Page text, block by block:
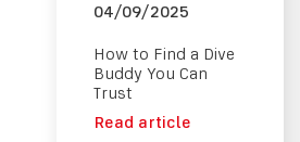
04/09/2025
How to Find a Dive
Buddy You Can
Trust
Read article